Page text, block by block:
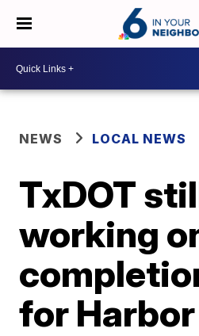
NEWS LOCAL NEWS
TxDOT
working
for